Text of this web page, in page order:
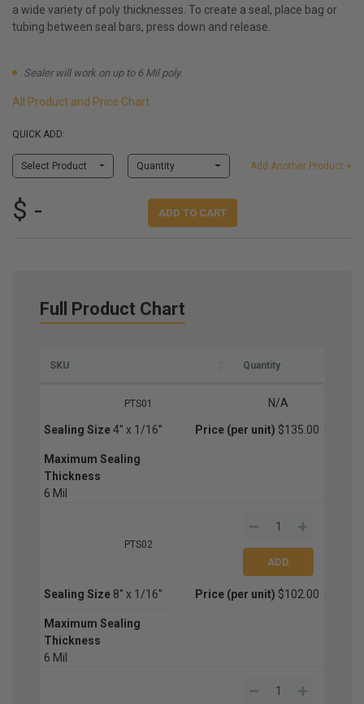
a wide variety of poly thicknesses. To create a seal, place bag or
tubing between seal bars, press down and release.
Sealer will work on up to 6 Mil poly.
All Product and Price Chart
QUICK ADD:
Select Product Quantity Add Another Product +
$ - ADD TO CART
Full Product Chart
SKU Quantity
PTS01 N/A
Sealing Size 4'' x 1/16''
Maximum Sealing
Thickness
6 Mil
Price (per unit) $135.00
PTS02
Sealing Size 8'' x 1/16''
Maximum Sealing
Thickness
6 Mil
Price (per unit) $102.00